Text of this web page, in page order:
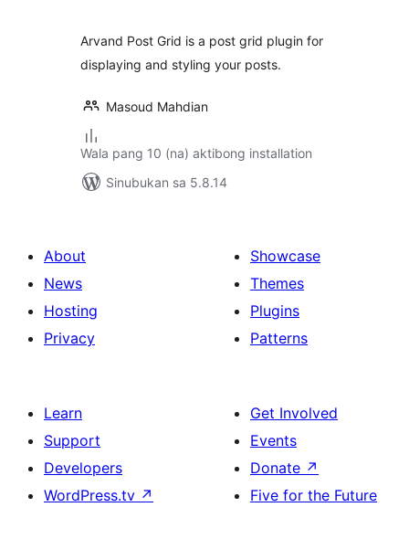
Arvand Post Grid is a post grid plugin for
displaying and styling your posts.
Masoud Mahdian
Wala pang 10 (na) aktibong installation
Sinubukan sa 5.8.14
About
News
Hosting
Privacy
Showcase
Themes
Plugins
Patterns
Learn
Support
Developers
WordPress.tv ↗
Get Involved
Events
Donate ↗
Five for the Future